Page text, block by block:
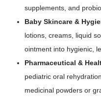
supplements, and
Baby Skincare &
lotions, creams, liquid
ointment into hygienic,
Pharmaceutical &
pediatric oral
medicinal powders or